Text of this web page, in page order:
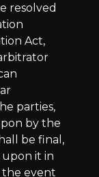
resolved
Act,
parties,
by the
be final,
it in
the event